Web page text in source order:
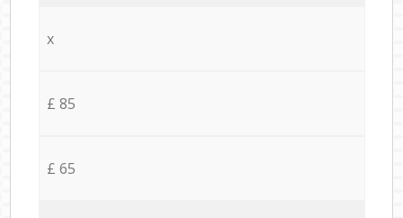
x
£ 85
£ 65